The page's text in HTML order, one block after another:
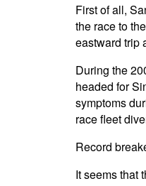
First of all,
the race to
eastward trip
During the
headed for
symptoms
race fleet
Record
It seems that